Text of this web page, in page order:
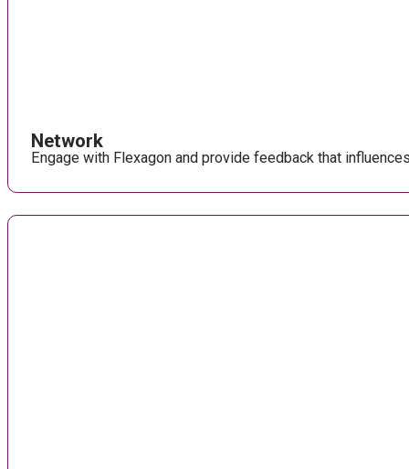
Network
Engage with Flexagon and provide feedback that